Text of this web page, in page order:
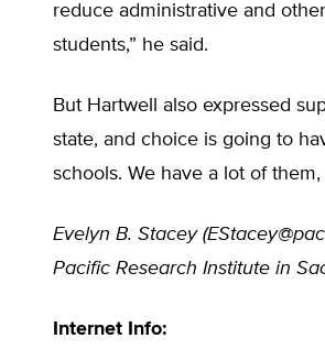
reduce administrative and
students,” he said.
But Hartwell also expressed
state, and choice is going to
schools. We have a lot of
Evelyn B. Stacey (
Pacific Research Institute in
Internet Info: